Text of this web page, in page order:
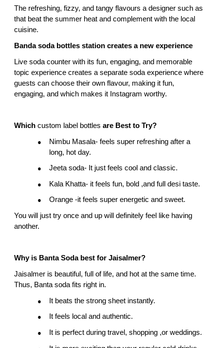
The refreshing, fizzy, and tangy flavours a designer such as
that beat the summer heat and complement with the local
cuisine.
Banda soda bottles station creates a new experience
Live soda counter with its fun, engaging, and memorable
topic experience creates a separate soda experience where
guests can choose their own flavour, making it fun,
engaging, and which makes it Instagram worthy.
Which custom label bottles are Best to Try?
●
Nimbu Masala- feels super refreshing after a
long, hot day.
● Jeeta soda- It just feels cool and classic.
● Kala Khatta- it feels fun, bold ,and full desi taste.
● Orange -it feels super energetic and sweet.
You will just try once and up will definitely feel like having
another.
Why is Banta Soda best for Jaisalmer?
Jaisalmer is beautiful, full of life, and hot at the same time.
Thus, Banta soda fits right in.
● It beats the strong sheet instantly.
● It feels local and authentic.
● It is perfect during travel, shopping ,or weddings.